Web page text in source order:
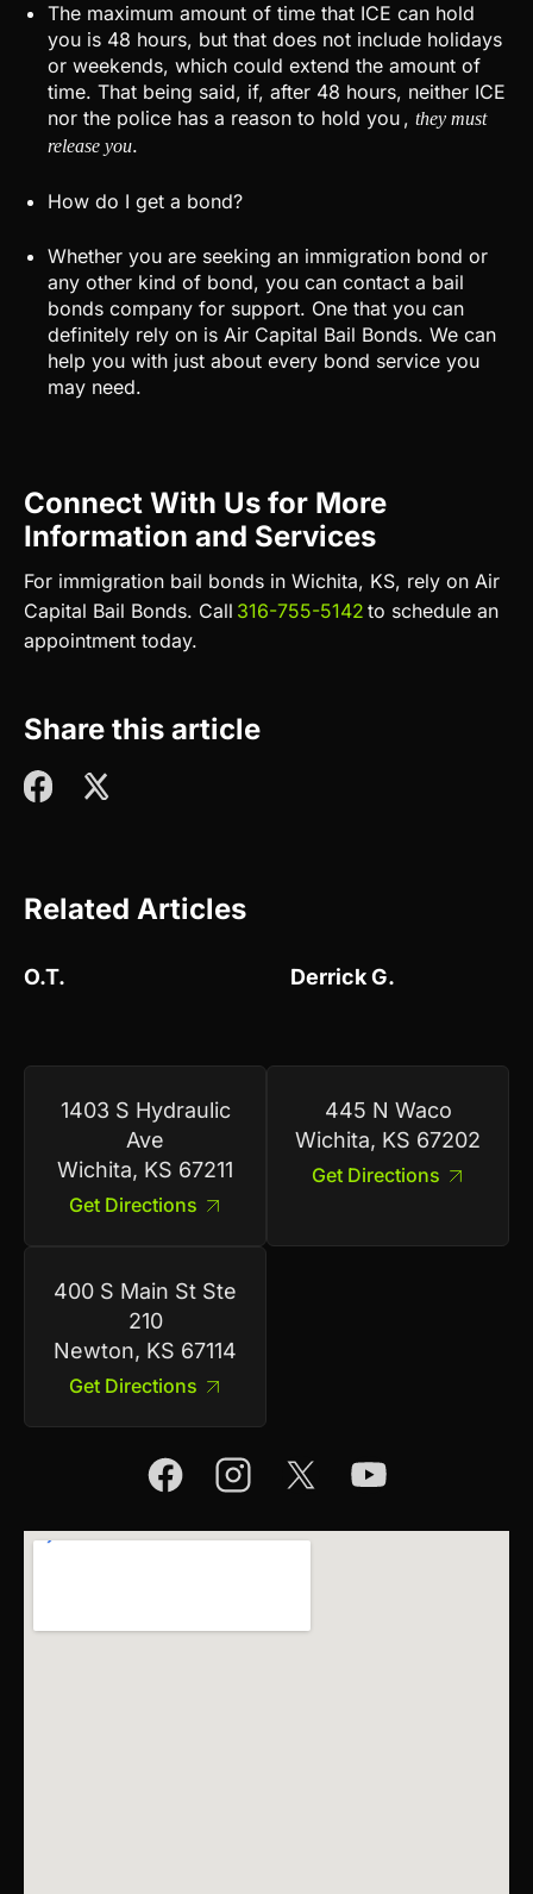
The maximum amount of time that ICE can hold
you is 48 hours, but that does not include holidays
or weekends, which could extend the amount of
time. That being said, if, after 48 hours, neither ICE
nor the police has a reason to hold you , they must
release you.
How do I get a bond?
Whether you are seeking an immigration bond or
any other kind of bond, you can contact a bail
bonds company for support. One that you can
definitely rely on is Air Capital Bail Bonds. We can
help you with just about every bond service you
may need.
Connect With Us for More
Information and Services
For immigration bail bonds in Wichita, KS, rely on Air
Capital Bail Bonds. Call 316-755-5142 to schedule an
appointment today.
Share this article
Related Articles
O.T. Derrick G.
1403 S Hydraulic
Ave
Wichita, KS 67211
Get Directions
445 N Waco
Wichita, KS 67202
Get Directions
400 S Main St Ste
210
Newton, KS 67114
Get Directions